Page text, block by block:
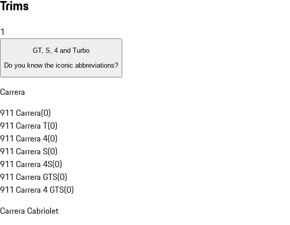
Trims
1
GT, S, 4 and Turbo
Do you know the iconic abbreviations?
Carrera
911 Carrera(0)
911 Carrera T(0)
911 Carrera 4(0)
911 Carrera S(0)
911 Carrera 4S(0)
911 Carrera GTS(0)
911 Carrera 4 GTS(0)
Carrera Cabriolet